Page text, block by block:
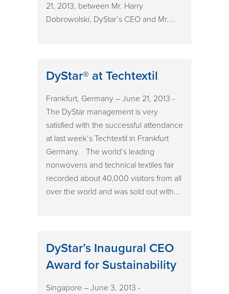
21, 2013, between Mr. Harry
Dobrowolski, DyStar’s CEO and Mr....
DyStar® at Techtextil
Frankfurt, Germany – June 21, 2013 -
The DyStar management is very
satisfied with the successful attendance
at last week’s Techtextil in Frankfurt
Germany. The world’s leading
nonwovens and technical textiles fair
recorded about 40,000 visitors from all
over the world and was sold out with...
DyStar’s Inaugural CEO
Award for Sustainability
Singapore – June 3, 2013 -